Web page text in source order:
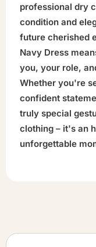
professional dry
condition and
future cherished
Navy Dress
you, your role,
Whether you're
confident
truly special
clothing – it's an
unforgettable